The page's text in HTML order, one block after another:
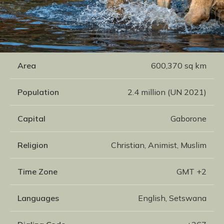
Area 600,370 sq km
Population 2.4 million (UN 2021)
Capital Gaborone
Religion Christian, Animist, Muslim
Time Zone GMT +2
Languages English, Setswana